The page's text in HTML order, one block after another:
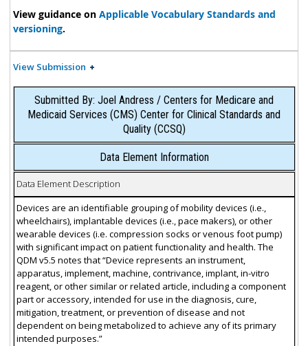
View guidance on Applicable Vocabulary Standards and
versioning.
View Submission
Submitted By: Joel Andress / Centers for Medicare and
Medicaid Services (CMS) Center for Clinical Standards and
Quality (CCSQ)
Data Element Information
Data Element Description
Devices are an identifiable grouping of mobility devices (i.e.,
wheelchairs), implantable devices (i.e., pace makers), or other
wearable devices (i.e. compression socks or venous foot pump)
with significant impact on patient functionality and health. The
QDM v5.5 notes that “Device represents an instrument,
apparatus, implement, machine, contrivance, implant, in-vitro
reagent, or other similar or related article, including a component
part or accessory, intended for use in the diagnosis, cure,
mitigation, treatment, or prevention of disease and not
dependent on being metabolized to achieve any of its primary
intended purposes.”